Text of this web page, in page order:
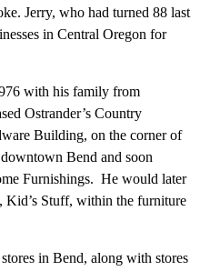
Jerry, who had turned 88 last
in Central Oregon for
with his family from
Ostrander’s Country
Building, on the corner of
Bend and soon
Furnishings. He would later
Kid’s Stuff, within the furniture
in Bend, along with stores